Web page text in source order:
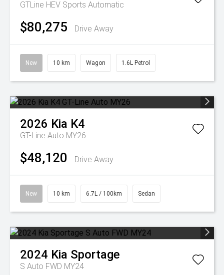
GTLine HEV Sports Automatic
$80,275 Drive Away
New 10 km Wagon 1.6L Petrol
2026 Kia K4
GT-Line Auto MY26
$48,120 Drive Away
New 10 km 6.7L / 100km Sedan
2024 Kia Sportage
S Auto FWD MY24